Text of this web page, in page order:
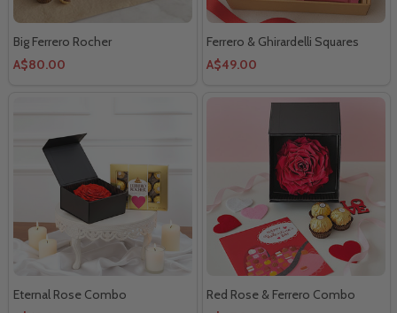
Big Ferrero Rocher
A$80.00
Ferrero & Ghirardelli Squares
A$49.00
Eternal Rose Combo
Red Rose & Ferrero Combo